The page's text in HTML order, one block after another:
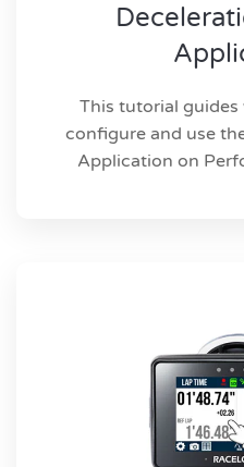
This tutorial
configure and use
Application on